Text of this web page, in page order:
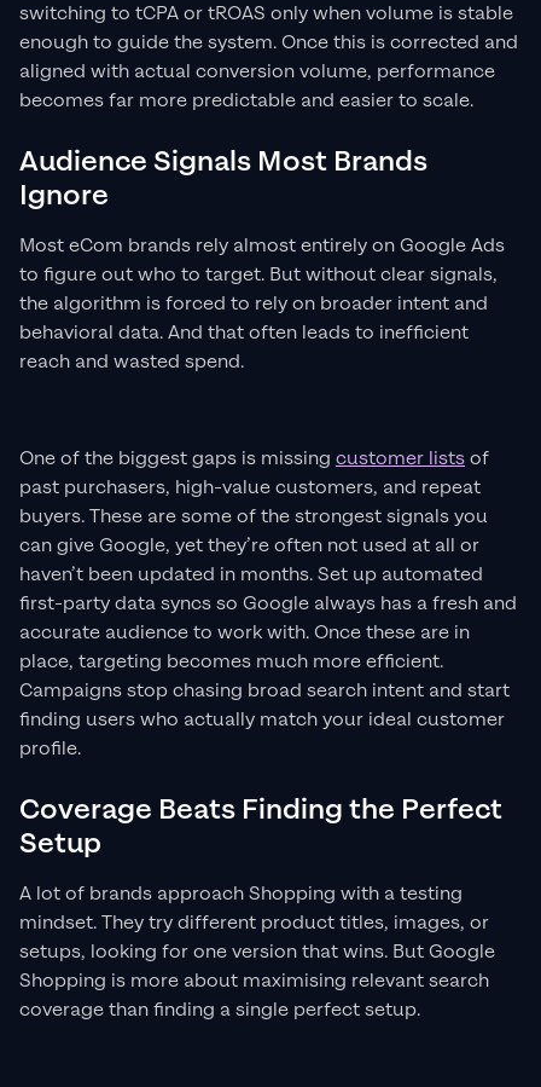
switching to tCPA or tROAS only when volume is stable
enough to guide the system. Once this is corrected and
aligned with actual conversion volume, performance
becomes far more predictable and easier to scale.
Audience Signals Most Brands
Ignore
Most eCom brands rely almost entirely on Google Ads
to figure out who to target. But without clear signals,
the algorithm is forced to rely on broader intent and
behavioral data. And that often leads to inefficient
reach and wasted spend.
One of the biggest gaps is missing customer listsof
past purchasers, high-value customers, and repeat
buyers. These are some of the strongest signals you
can give Google, yet they’re often not used at all or
haven’t been updated in months. Set up automated
first-party data syncs so Google always has a fresh and
accurate audience to work with. Once these are in
place, targeting becomes much more efficient.
Campaigns stop chasing broad search intent and start
finding users who actually match your ideal customer
profile.
Coverage Beats Finding the Perfect
Setup
A lot of brands approach Shopping with a testing
mindset. They try different product titles, images, or
setups, looking for one version that wins. But Google
Shopping is more about maximising relevant search
coverage than finding a single perfect setup.